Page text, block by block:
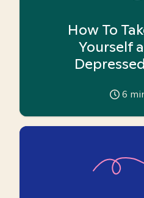
How To
Yourself
6